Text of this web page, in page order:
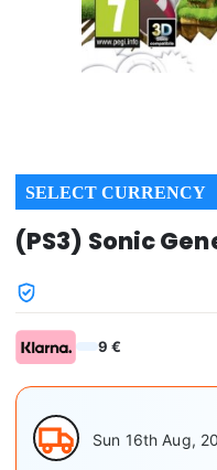
SELECT CURRENCY
(PS3) Sonic
9 €
Sun 16th Aug,